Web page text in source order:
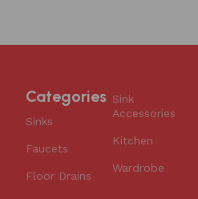
Categories
Sinks
Faucets
Floor Drains
Sink
Accessories
Kitchen
Wardrobe